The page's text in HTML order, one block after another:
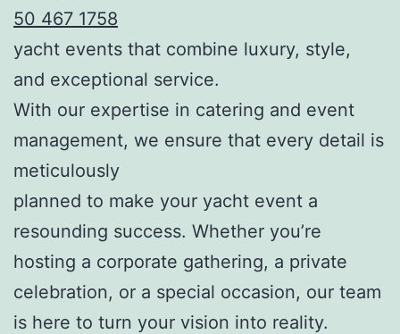
50 467 1758
yacht events that combine luxury, style,
and exceptional service.
With our expertise in catering and event
management, we ensure that every detail is
meticulously
planned to make your yacht event a
resounding success. Whether you’re
hosting a corporate gathering, a private
celebration, or a special occasion, our team
is here to turn your vision into reality.